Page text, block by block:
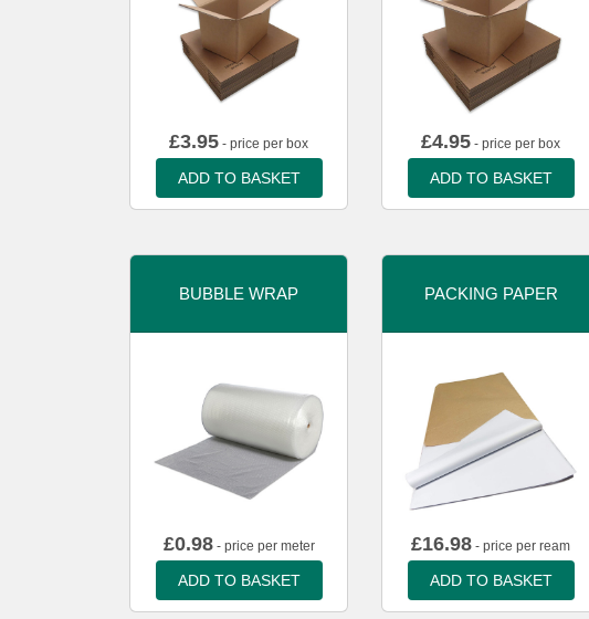
£3.95 - price per box
ADD TO BASKET
£4.95 - price per box
ADD TO BASKET
BUBBLE WRAP
£0.98- price per meter
ADD TO BASKET
PACKING PAPER
£16.98 - price per ream
ADD TO BASKET